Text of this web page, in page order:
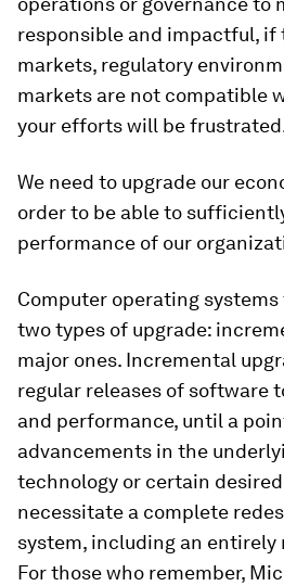
responsible and impactful,
markets, regulatory
markets are not compatible
your efforts will be
We need to upgrade our
order to be able to
performance of our
Computer operating
two types of upgrade:
major ones. Incremental
regular releases of software
and performance, until a
advancements in the
technology or certain
necessitate a complete
system, including an
For those who remember,